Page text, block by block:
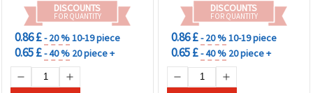
DISCOUNTS
FOR QUANTITY
0.86 £- 20 %10-19 piece
0.65 £- 40 % 20 piece +
DISCOUNTS
FOR QUANTITY
0.86 £- 20 %10-19 piece
0.65 £- 40 % 20 piece +